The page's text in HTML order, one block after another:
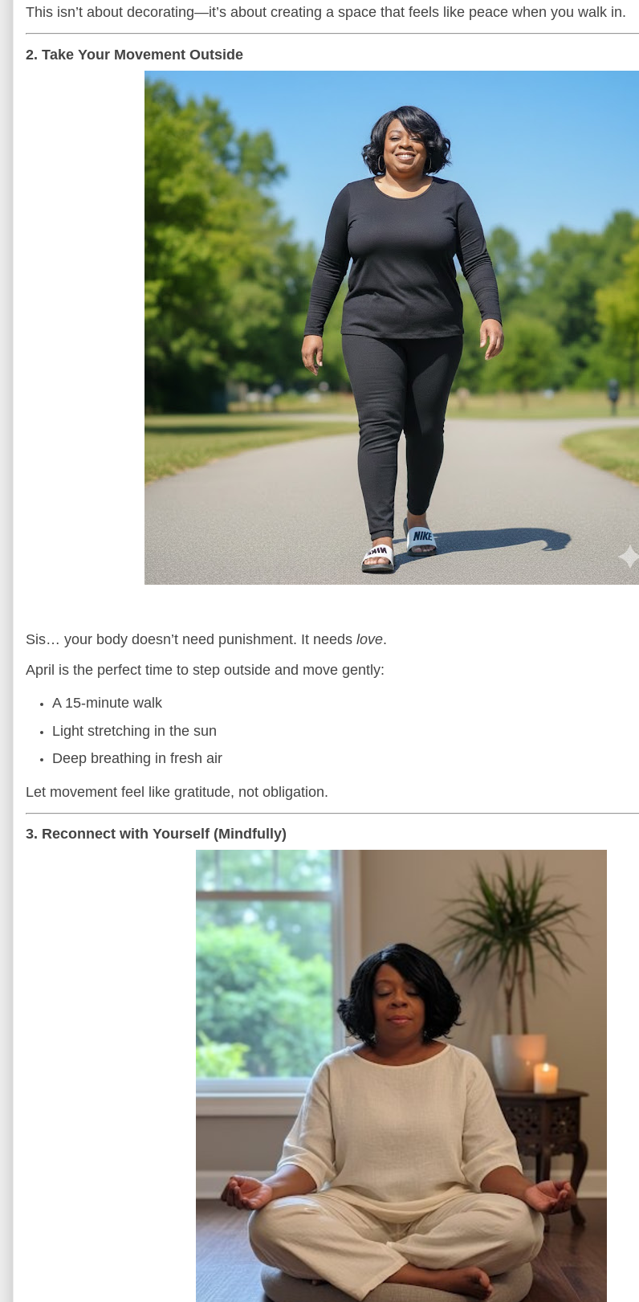
This isn’t about decorating—it’s about creating a space that feels like peace when you walk in.
2. Take Your Movement Outside
Sis… your body doesn’t need punishment. It needs love.
April is the perfect time to step outside and move gently:
A 15-minute walk
Light stretching in the sun
Deep breathing in fresh air
Let movement feel like gratitude, not obligation.
3. Reconnect with Yourself (Mindfully)